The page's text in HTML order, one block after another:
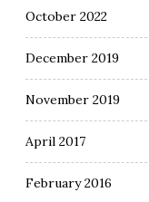
October 2022
December 2019
November 2019
April 2017
February 2016